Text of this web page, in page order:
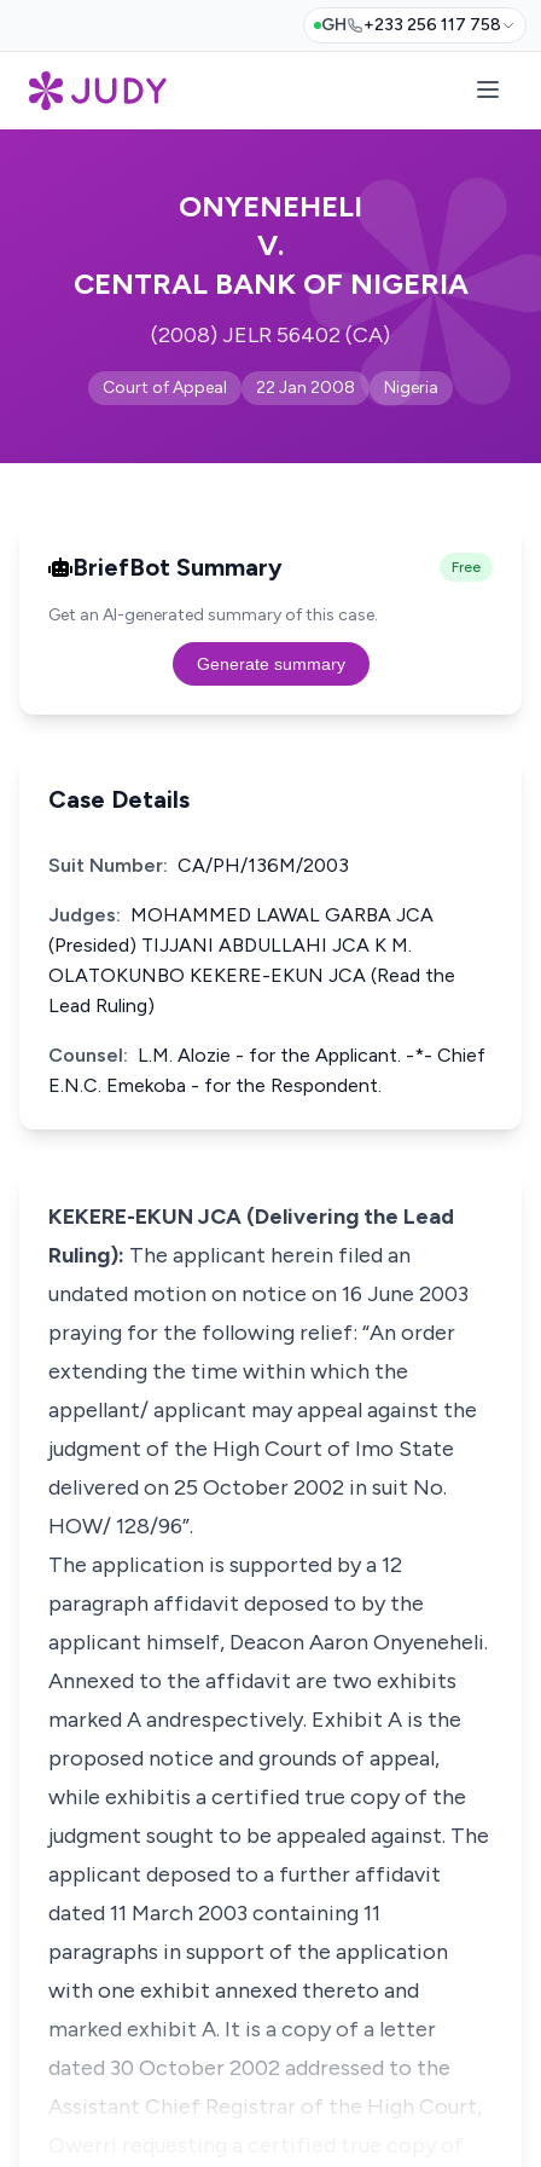
GH +233 256 117 758
ONYENEHELI
V.
CENTRAL BANK OF NIGERIA
(2008) JELR 56402 (CA)
Court of Appeal 22 Jan 2008 Nigeria
BriefBot Summary Free
Get an AI-generated summary of this case.
Generate summary
Case Details
Suit Number: CA/PH/136M/2003
Judges: MOHAMMED LAWAL GARBA JCA
(Presided) TIJJANI ABDULLAHI JCA K M.
OLATOKUNBO KEKERE-EKUN JCA (Read the
Lead Ruling)
Counsel: L.M. Alozie - for the Applicant. -*- Chief
E.N.C. Emekoba - for the Respondent.
KEKERE-EKUN JCA (Delivering the Lead
Ruling): The applicant herein filed an
undated motion on notice on 16 June 2003
praying for the following relief: “An order
extending the time within which the
appellant/ applicant may appeal against the
judgment of the High Court of Imo State
delivered on 25 October 2002 in suit No.
HOW/ 128/96”.
The application is supported by a 12
paragraph affidavit deposed to by the
applicant himself, Deacon Aaron Onyeneheli.
Annexed to the affidavit are two exhibits
marked A andrespectively. Exhibit A is the
proposed notice and grounds of appeal,
while exhibitis a certified true copy of the
judgment sought to be appealed against. The
applicant deposed to a further affidavit
dated 11 March 2003 containing 11
paragraphs in support of the application
with one exhibit annexed thereto and
marked exhibit A. It is a copy of a letter
dated 30 October 2002 addressed to the
Assistant Chief Registrar of the High Court,